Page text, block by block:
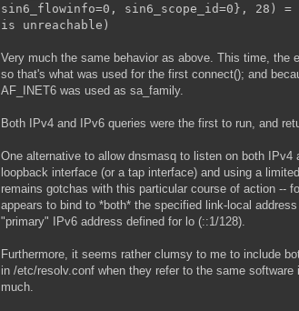
sin6_flowinfo=0, sin6_scope_id=0}, 28) = -1
is unreachable)
Very much the same behavior as above. This time, the
so that's what was used for the first connect(); and
AF_INET6 was used as sa_family.
Both IPv4 and IPv6 queries were the first to run, and
One alternative to allow dnsmasq to listen on both IPv4
loopback interface (or a tap interface) and using a
remains gotchas with this particular course of action --
appears to bind to *both* the specified link-local
"primary" IPv6 address defined for lo (::1/128).
Furthermore, it seems rather clumsy to me to include
in /etc/resolv.conf when they refer to the same
much.